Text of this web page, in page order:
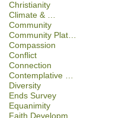
Christianity
Climate & …
Community
Community Plat…
Compassion
Conflict
Connection
Contemplative …
Diversity
Ends Survey
Equanimity
Faith Developm…